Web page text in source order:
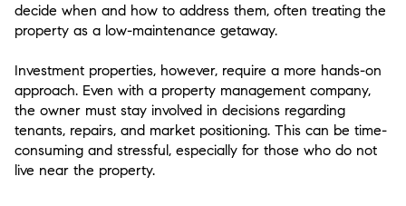
decide when and how to address them, often treating the
property as a low-maintenance getaway.
Investment properties, however, require a more hands-on
approach. Even with a property management company,
the owner must stay involved in decisions regarding
tenants, repairs, and market positioning. This can be time-
consuming and stressful, especially for those who do not
live near the property.